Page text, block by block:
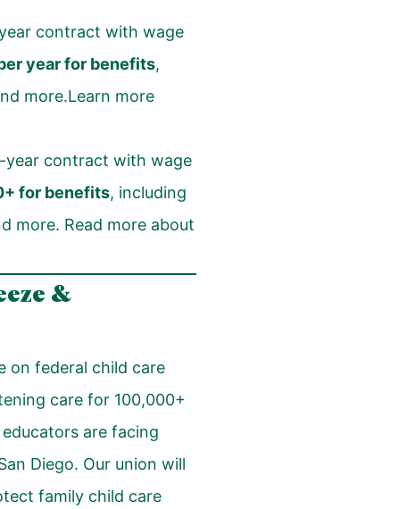
contract with wage
year for benefits,
more.Learn more
year contract with wage
for benefits, including
more. Read more about
&
on federal child care
care for 100,000+
are facing
Diego. Our union will
family child care